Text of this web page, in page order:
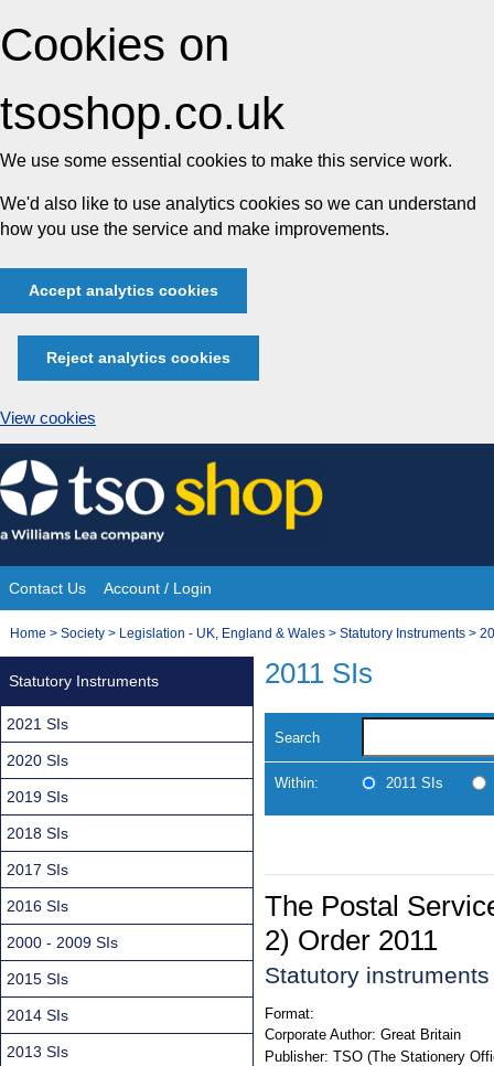
Cookies on
tsoshop.co.uk
We use some essential cookies to make this service work.
We'd also like to use analytics cookies so we can understand
how you use the service and make improvements.
Accept analytics cookies
Reject analytics cookies
View cookies
Skip
to
content
Site
Navigation
Contact Us Account / Login
You
Home > Society > Legislation - UK, England & Wales > Statutory Instruments >
2011 SIs
Search
Within: 2011 SIs
The Postal
2) Order 2011
Statutory
Format:
Corporate Author: Great Britain
Publisher: TSO (The Stationery
Statutory Instruments
2021 SIs
2020 SIs
2019 SIs
2018 SIs
2017 SIs
2016 SIs
2000 - 2009 SIs
2015 SIs
2014 SIs
2013 SIs